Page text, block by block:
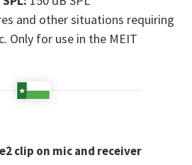
and other situations requiring
Only for use in the MEIT
clip on mic and receiver